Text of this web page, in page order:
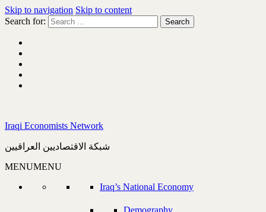
Skip to navigation Skip to content
Search for:
Iraqi Economists Network
شبكة الاقتصاديين العراقيين
MENUMENU
Iraq’s National Economy